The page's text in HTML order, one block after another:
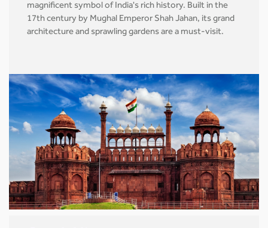
magnificent symbol of India's rich history. Built in the
17th century by Mughal Emperor Shah Jahan, its grand
architecture and sprawling gardens are a must-visit.